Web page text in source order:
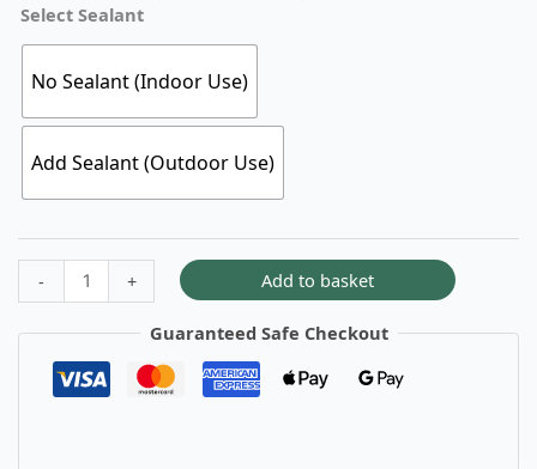
Select Sealant
No Sealant (Indoor Use)
Add Sealant (Outdoor Use)
- + Add to basket
Guaranteed Safe Checkout